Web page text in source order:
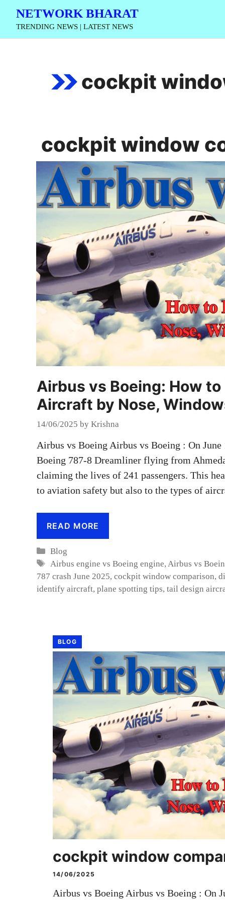
Skip
content
NETWORK BHARAT
TRENDING NEWS | LATEST NEWS
cockpit
cockpit window
Airbus vs Boeing: How
Aircraft by Nose,
14/06/2025 by Krishna
Airbus vs Boeing Airbus vs Boeing : On
Boeing 787-8 Dreamliner flying from
claiming the lives of 241 passengers. This
to aviation safety but also to the types of
READ MORE
Categories
Blog
Tags
Airbus engine vs Boeing engine, Airbus vs
787 crash June 2025, cockpit window comparison,
identify aircraft, plane spotting tips, tail design
BLOG
cockpit window
14/06/2025
Airbus vs Boeing Airbus vs Boeing : On